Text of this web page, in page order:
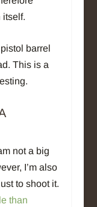
itself.
barrel
This is a
not a big
I’m also
to shoot it.
than